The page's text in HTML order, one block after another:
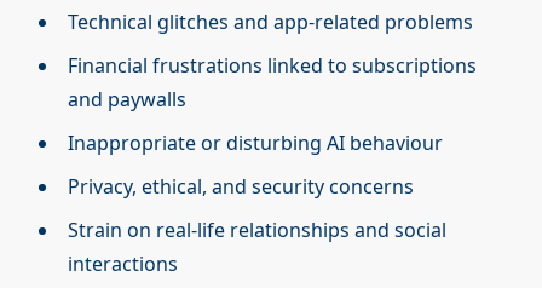
Technical glitches and app-related problems
Financial frustrations linked to subscriptions
and paywalls
Inappropriate or disturbing AI behaviour
Privacy, ethical, and security concerns
Strain on real-life relationships and social
interactions